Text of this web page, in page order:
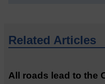
Related Articles
All roads lead to the